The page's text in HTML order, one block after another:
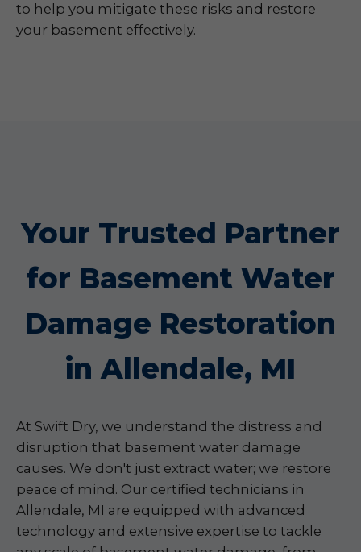
to help you mitigate these risks and restore
your basement effectively.
Your Trusted Partner
for Basement Water
Damage Restoration
in Allendale, MI
At Swift Dry, we understand the distress and
disruption that basement water damage
causes. We don't just extract water; we restore
peace of mind. Our certified technicians in
Allendale, MI are equipped with advanced
technology and extensive expertise to tackle